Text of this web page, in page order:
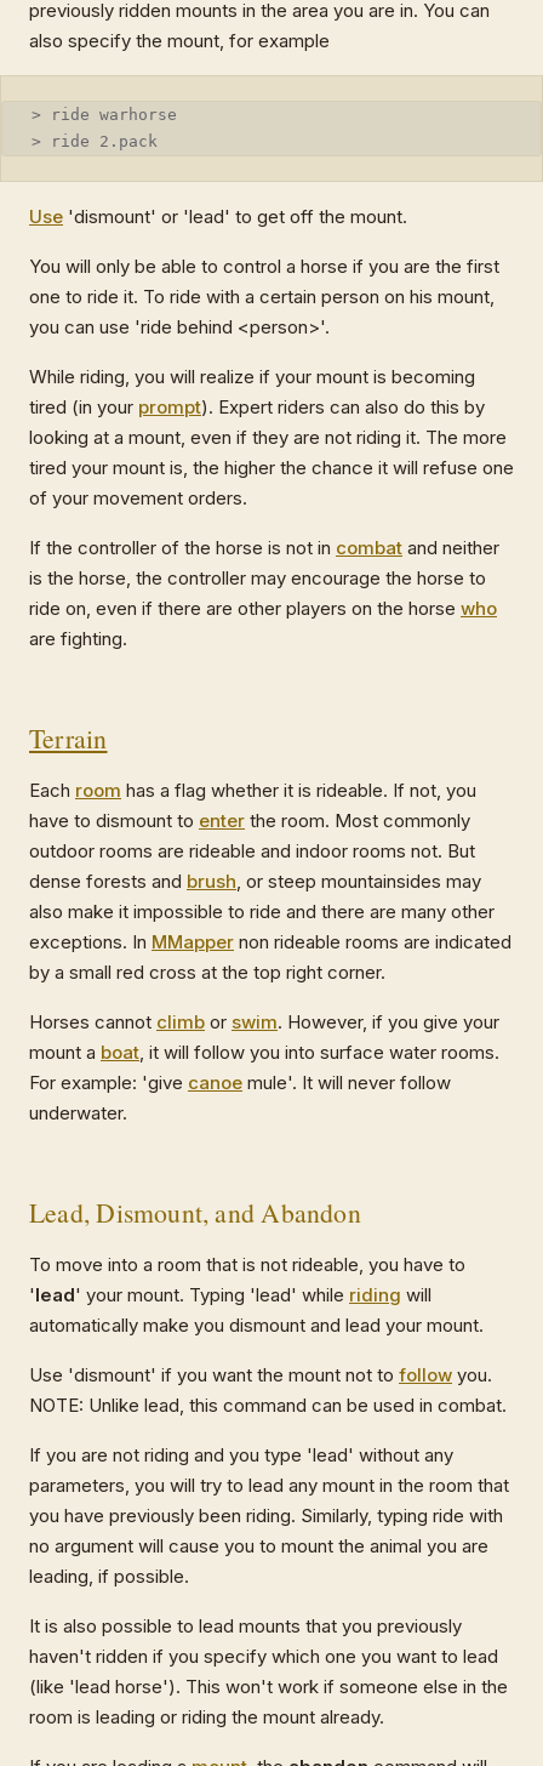
previously ridden mounts in the area you are in. You can
also specify the mount, for example
> ride warhorse
> ride 2.pack
Use 'dismount' or 'lead' to get off the mount.
You will only be able to control a horse if you are the first
one to ride it. To ride with a certain person on his mount,
you can use 'ride behind <person>'.
While riding, you will realize if your mount is becoming
tired (in your prompt). Expert riders can also do this by
looking at a mount, even if they are not riding it. The more
tired your mount is, the higher the chance it will refuse one
of your movement orders.
If the controller of the horse is not in combat and neither
is the horse, the controller may encourage the horse to
ride on, even if there are other players on the horse who
are fighting.
Terrain
Each room has a flag whether it is rideable. If not, you
have to dismount to enter the room. Most commonly
outdoor rooms are rideable and indoor rooms not. But
dense forests and brush, or steep mountainsides may
also make it impossible to ride and there are many other
exceptions. In MMapper non rideable rooms are indicated
by a small red cross at the top right corner.
Horses cannot climb or swim. However, if you give your
mount a boat, it will follow you into surface water rooms.
For example: 'give canoe mule'. It will never follow
underwater.
Lead, Dismount, and Abandon
To move into a room that is not rideable, you have to
'lead' your mount. Typing 'lead' while riding will
automatically make you dismount and lead your mount.
Use 'dismount' if you want the mount not to follow you.
NOTE: Unlike lead, this command can be used in combat.
If you are not riding and you type 'lead' without any
parameters, you will try to lead any mount in the room that
you have previously been riding. Similarly, typing ride with
no argument will cause you to mount the animal you are
leading, if possible.
It is also possible to lead mounts that you previously
haven't ridden if you specify which one you want to lead
(like 'lead horse'). This won't work if someone else in the
room is leading or riding the mount already.